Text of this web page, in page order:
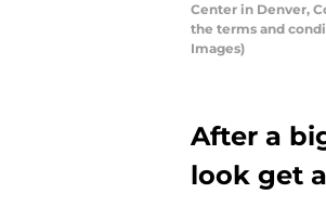
Center in Denver,
the terms and
Images)
After a
look get